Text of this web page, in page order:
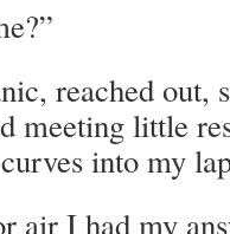
reached out,
meeting little
into my
air I had my